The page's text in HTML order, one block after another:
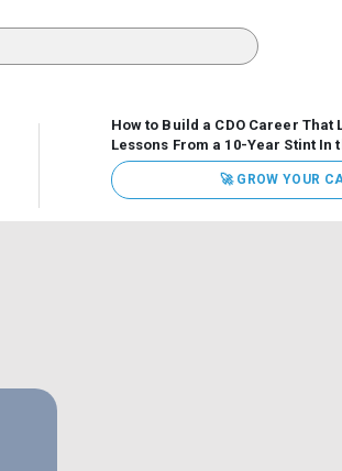
How to Build a CDO Career That
Lessons From a 10-Year Stint In
Organization Data has never
attention. Organizations are
data and AI, boards are
expect ROI. Yet Chief Data Officer
🚀 GROW YOUR